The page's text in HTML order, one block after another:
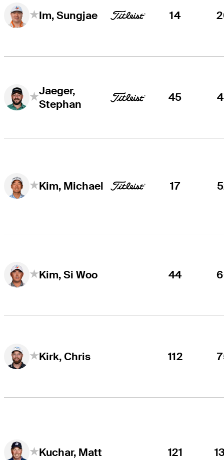
Im, Sungjae 14
Jaeger,
Stephan
45
Kim, Michael 17
Kim, Si Woo 44
Kirk, Chris 112
Kuchar, Matt 121